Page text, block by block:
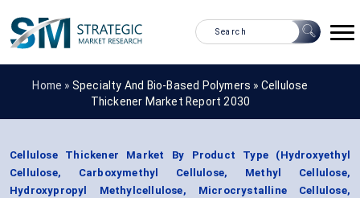
Home » Specialty And Bio-Based Polymers » Cellulose
Thickener Market Report 2030
Cellulose Thickener Market By Product Type (Hydroxyethyl
Cellulose, Carboxymethyl Cellulose, Methyl Cellulose,
Hydroxypropyl Methylcellulose, Microcrystalline Cellulose,